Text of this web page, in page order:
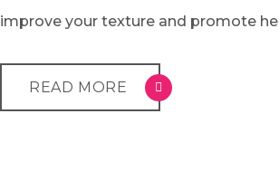
improve your texture and promote
READ MORE